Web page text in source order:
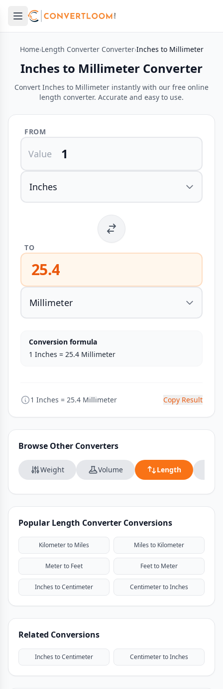
Open main menu
menu
Home›Length Converter Converter›Inches to Millimeter
Inches to Millimeter Converter
Convert Inches to Millimeter instantly with our free online
length converter. Accurate and easy to use.
FROM
Value
TO
25.4
Conversion formula
1 Inches = 25.4 Millimeter
1 Inches = 25.4 Millimeter Copy Result
Browse Other Converters
Weight Volume Length
Popular Length Converter Conversions
Kilometer to Miles Miles to Kilometer
Meter to Feet Feet to Meter
Inches to Centimeter Centimeter to Inches
Related Conversions
Inches to Centimeter Centimeter to Inches